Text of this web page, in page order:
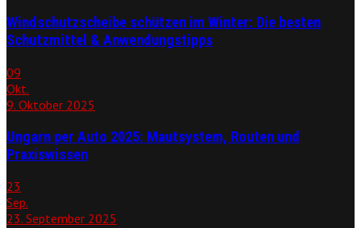
Windschutzscheibe schützen im Winter: Die besten
Schutzmittel & Anwendungstipps
09
Okt.
9. Oktober 2025
Ungarn per Auto 2025: Mautsystem, Routen und
Praxiswissen
23
Sep.
23. September 2025